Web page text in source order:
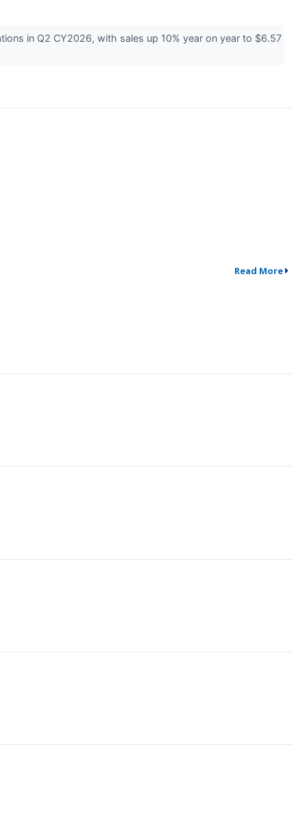
in Q2 CY2026, with sales up 10% year on year to $6.57
Read More